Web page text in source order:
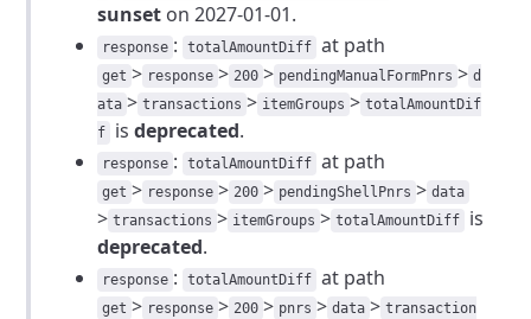
sunset on 2027-01-01.
response : totalAmountDiff at path
get > response > 200 > pendingManualFormPnrs > d
ata > transactions > itemGroups > totalAmountDif
f
isdeprecated.
response : totalAmountDiff at path
get > response > 200 > pendingShellPnrs > data
> transactions > itemGroups > totalAmountDiff
is
deprecated.
response : totalAmountDiff at path
get > response > 200 > pnrs > data > transaction